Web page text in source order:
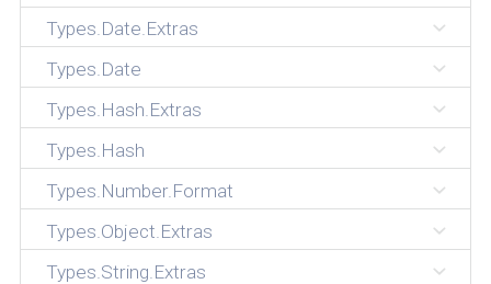
Types.Date.Extras
Types.Date
Types.Hash.Extras
Types.Hash
Types.Number.Format
Types.Object.Extras
Types.String.Extras